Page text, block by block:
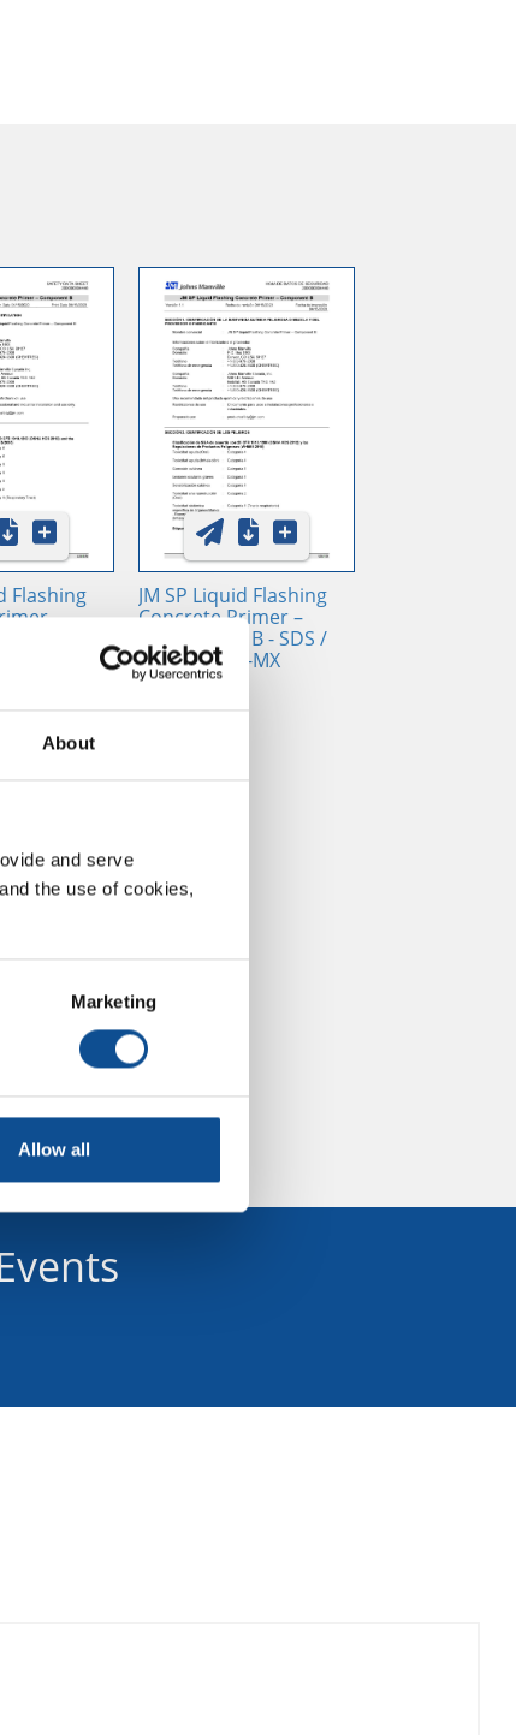
About
and serve
the use of cookies,
Marketing
Allow all
Flashing
–
JM SP Liquid Flashing
Concrete Primer –
Component B - SDS /
SUI, USA, ES-MX